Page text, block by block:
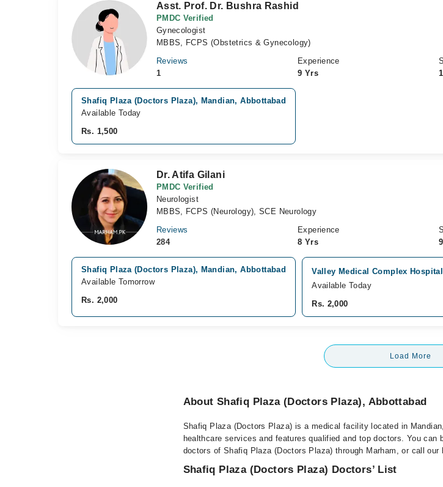
Asst. Prof. Dr. Bushra Rashid
PMDC Verified
Gynecologist
MBBS, FCPS (Obstetrics & Gynecology)
Reviews
1
Experience
9 Yrs
Shafiq Plaza (Doctors Plaza), Mandian, Abbottabad
Available Today
Rs. 1,500
Dr. Atifa Gilani
PMDC Verified
Neurologist
MBBS, FCPS (Neurology), SCE Neurology
Reviews
284
Experience
8 Yrs
Shafiq Plaza (Doctors Plaza), Mandian, Abbottabad
Available Tomorrow
Rs. 2,000
Valley Medical Complex
Available Today
Rs. 2,000
Load More
About Shafiq Plaza (Doctors Plaza), Abbottabad
Shafiq Plaza (Doctors Plaza) is a medical facility located in
healthcare services and features qualified and top doctors. You
doctors of Shafiq Plaza (Doctors Plaza) through Marham, or call
Shafiq Plaza (Doctors Plaza) Doctors’ List